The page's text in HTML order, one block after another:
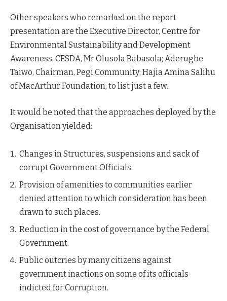
Other speakers who remarked on the report
presentation are the Executive Director, Centre for
Environmental Sustainability and Development
Awareness, CESDA, Mr Olusola Babasola; Aderugbe
Taiwo, Chairman, Pegi Community; Hajia Amina Salihu
of MacArthur Foundation, to list just a few.
It would be noted that the approaches deployed by the
Organisation yielded:
Changes in Structures, suspensions and sack of
corrupt Government Officials.
Provision of amenities to communities earlier
denied attention to which consideration has been
drawn to such places.
Reduction in the cost of governance by the Federal
Government.
Public outcries by many citizens against
government inactions on some of its officials
indicted for Corruption.